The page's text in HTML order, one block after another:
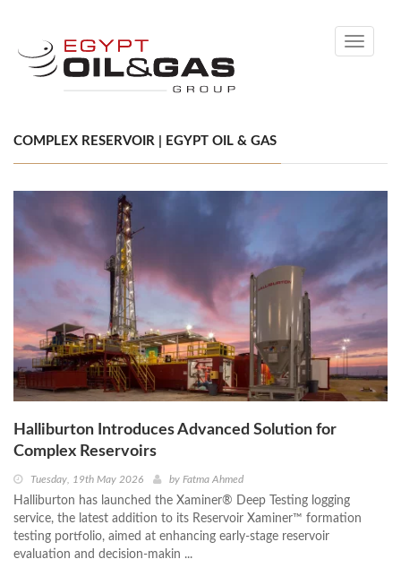
Toggle
COMPLEX RESERVOIR | EGYPT OIL & GAS
Halliburton Introduces Advanced Solution for
Complex Reservoirs
Tuesday, 19th May 2026 by Fatma Ahmed
Halliburton has launched the Xaminer® Deep Testing logging
service, the latest addition to its Reservoir Xaminer™ formation
testing portfolio, aimed at enhancing early-stage reservoir
evaluation and decision-makin ...